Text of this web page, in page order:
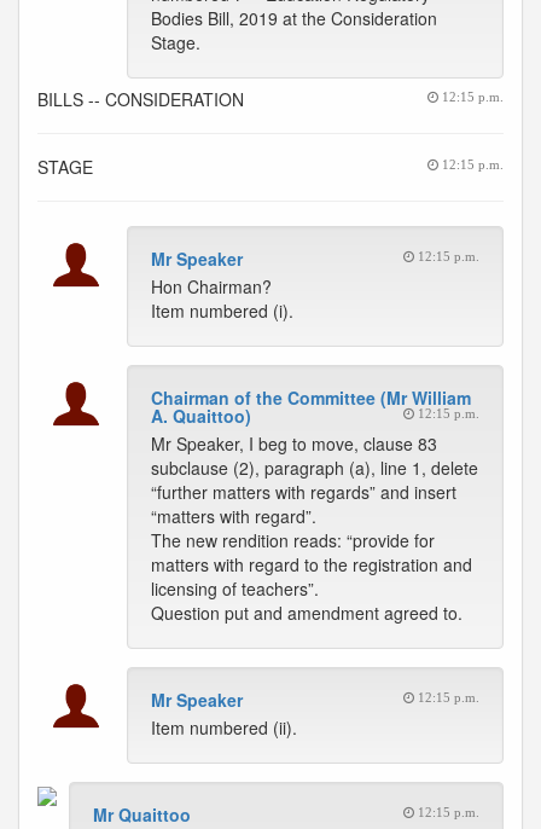
Bodies Bill, 2019 at the Consideration
Stage.
BILLS -- CONSIDERATION 12:15 p.m.
STAGE 12:15 p.m.
Mr Speaker 12:15 p.m.
Hon Chairman?
Item numbered (i).
Chairman of the Committee (Mr William
A. Quaittoo) 12:15 p.m.
Mr Speaker, I beg to move, clause 83
subclause (2), paragraph (a), line 1, delete
“further matters with regards” and insert
“matters with regard”.
The new rendition reads: “provide for
matters with regard to the registration and
licensing of teachers”.
Question put and amendment agreed to.
Mr Speaker 12:15 p.m.
Item numbered (ii).
Mr Quaittoo 12:15 p.m.